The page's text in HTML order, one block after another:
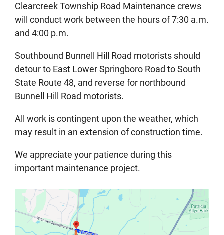
Clearcreek Township Road Maintenance crews
will conduct work between the hours of 7:30 a.m.
and 4:00 p.m.
Southbound Bunnell Hill Road motorists should
detour to East Lower Springboro Road to South
State Route 48, and reverse for northbound
Bunnell Hill Road motorists.
All work is contingent upon the weather, which
may result in an extension of construction time.
We appreciate your patience during this
important maintenance project.